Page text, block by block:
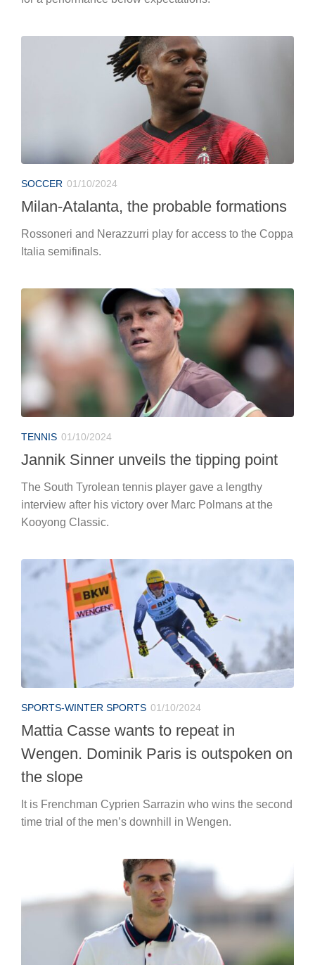
SOCCER 01/10/2024
Milan-Atalanta, the probable formations
Rossoneri and Nerazzurri play for access to the Coppa
Italia semifinals.
TENNIS 01/10/2024
Jannik Sinner unveils the tipping point
The South Tyrolean tennis player gave a lengthy
interview after his victory over Marc Polmans at the
Kooyong Classic.
SPORTS-WINTER SPORTS 01/10/2024
Mattia Casse wants to repeat in
Wengen. Dominik Paris is outspoken on
the slope
It is Frenchman Cyprien Sarrazin who wins the second
time trial of the men’s downhill in Wengen.